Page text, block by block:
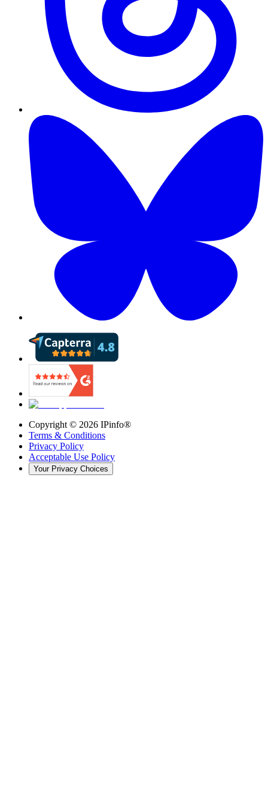
Copyright © 2026 IPinfo®
Terms & Conditions
Privacy Policy
Acceptable Use Policy
Your Privacy Choices